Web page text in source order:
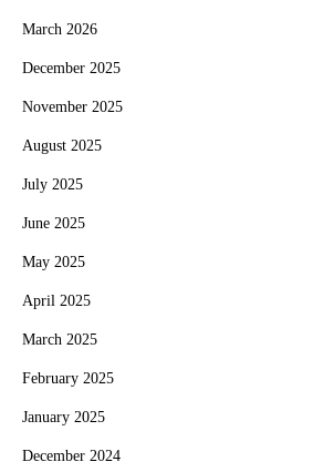
March 2026
December 2025
November 2025
August 2025
July 2025
June 2025
May 2025
April 2025
March 2025
February 2025
January 2025
December 2024